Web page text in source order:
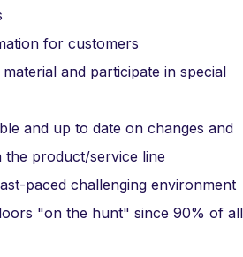
for customers
and participate in special
and up to date on changes and
the product/service line
paced challenging environment
"on the hunt" since 90% of all